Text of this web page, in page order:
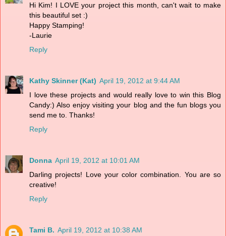
Hi Kim! I LOVE your project this month, can't wait to make
this beautiful set :)
Happy Stamping!
-Laurie
Reply
Kathy Skinner (Kat) April 19, 2012 at 9:44 AM
I love these projects and would really love to win this Blog
Candy:) Also enjoy visiting your blog and the fun blogs you
send me to. Thanks!
Reply
Donna April 19, 2012 at 10:01 AM
Darling projects! Love your color combination. You are so
creative!
Reply
Tami B. April 19, 2012 at 10:38 AM